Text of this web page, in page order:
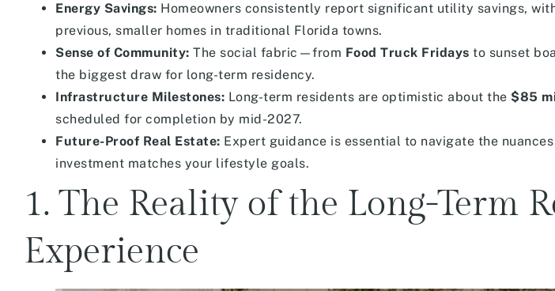
Energy Savings: Homeowners consistently report significant utility savings,
previous, smaller homes in traditional Florida towns.
Sense of Community: The social fabric—from Food Truck Fridays to sunset
the biggest draw for long-term residency.
Infrastructure Milestones: Long-term residents are optimistic about the $85
scheduled for completion by mid-2027.
Future-Proof Real Estate: Expert guidance is essential to navigate the
investment matches your lifestyle goals.
1. The Reality of the Long-Term
Experience